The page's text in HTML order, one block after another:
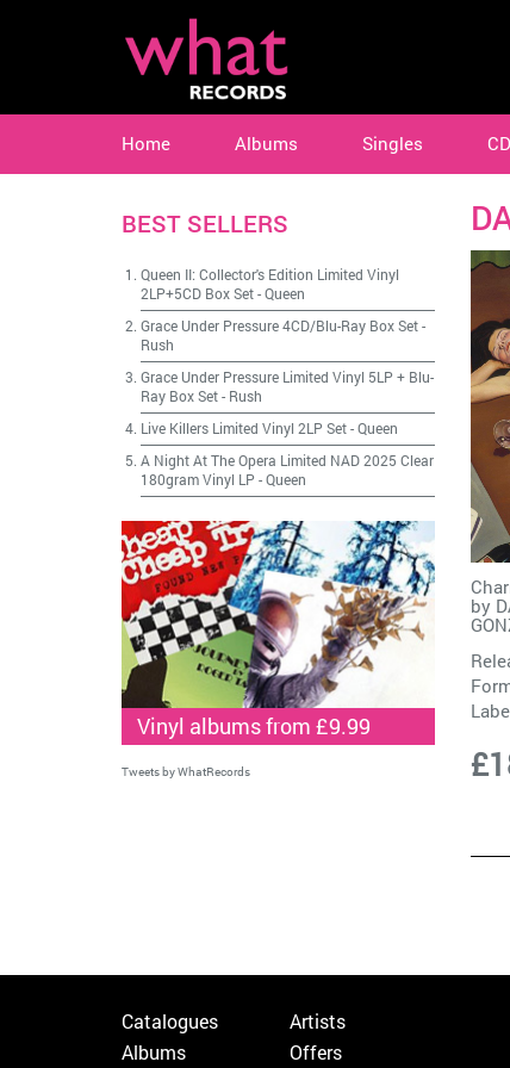
Home Albums Singles
by
BEST SELLERS
Queen II: Collector's Edition Limited Vinyl
2LP+5CD Box Set-Queen
Grace Under Pressure 4CD/Blu-Ray Box Set-
Rush
Grace Under Pressure Limited Vinyl 5LP + Blu-
Ray Box Set- Rush
Live Killers Limited Vinyl 2LP Set-Queen
A Night At The Opera Limited NAD 2025 Clear
180gram Vinyl LP -Queen
Vinyl albums from £9.99
Tweets by WhatRecords
Catalogues
Albums
Artists
Offers